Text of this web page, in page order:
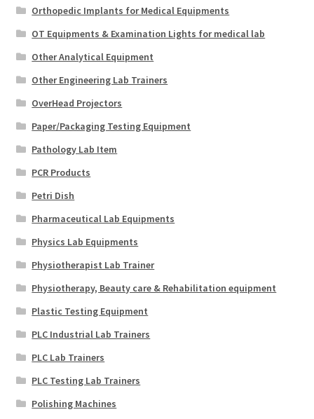
Orthopedic Implants for Medical Equipments
OT Equipments & Examination Lights for medical lab
Other Analytical Equipment
Other Engineering Lab Trainers
OverHead Projectors
Paper/Packaging Testing Equipment
Pathology Lab Item
PCR Products
Petri Dish
Pharmaceutical Lab Equipments
Physics Lab Equipments
Physiotherapist Lab Trainer
Physiotherapy, Beauty care & Rehabilitation equipment
Plastic Testing Equipment
PLC Industrial Lab Trainers
PLC Lab Trainers
PLC Testing Lab Trainers
Polishing Machines